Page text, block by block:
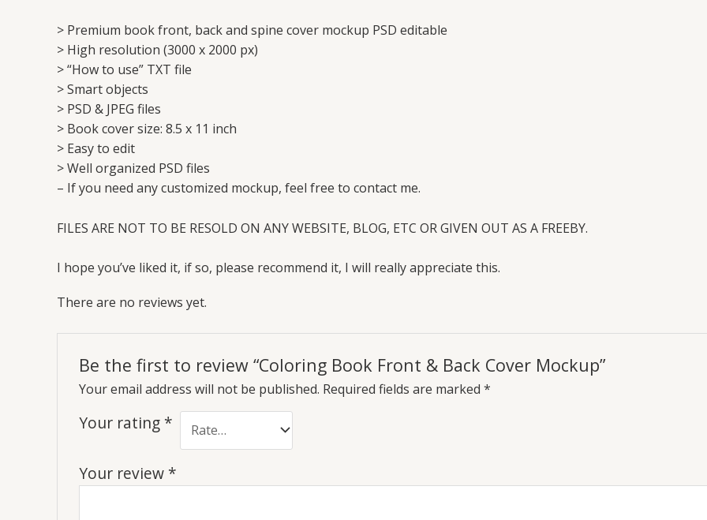
> Premium book front, back and spine cover mockup PSD editable
> High resolution (3000 x 2000 px)
> “How to use” TXT file
> Smart objects
> PSD & JPEG files
> Book cover size: 8.5 x 11 inch
> Easy to edit
> Well organized PSD files
– If you need any customized mockup, feel free to contact me.
FILES ARE NOT TO BE RESOLD ON ANY WEBSITE, BLOG, ETC OR GIVEN OUT AS A FREEBY.
I hope you’ve liked it, if so, please recommend it, I will really appreciate this.
There are no reviews yet.
Be the first to review “Coloring Book Front & Back Cover Mockup”
Your email address will not be published. Required fields are marked *
Your rating *
Your review *